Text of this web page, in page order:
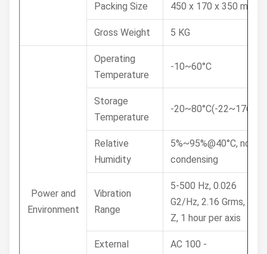
Packing Size 450 x 170 x 350 mm
Gross Weight 5 KG
Power and
Environment
Operating
Temperature
-10~60°C
Storage
Temperature
-20~80°C(-22~176°F)
Relative
Humidity
5%~95%@40°C, non-
condensing
Vibration
Range
5-500 Hz, 0.026
G2/Hz, 2.16 Grms, X, Y,
Z, 1 hour per axis
External
AC 100 -